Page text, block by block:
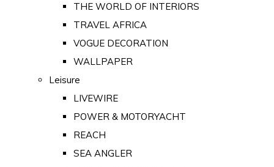
THE WORLD OF INTERIORS
TRAVEL AFRICA
VOGUE DECORATION
WALLPAPER
Leisure
LIVEWIRE
POWER & MOTORYACHT
REACH
SEA ANGLER